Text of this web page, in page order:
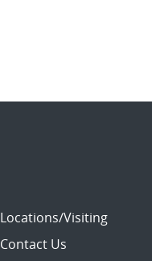
Locations/Visiting
Contact Us